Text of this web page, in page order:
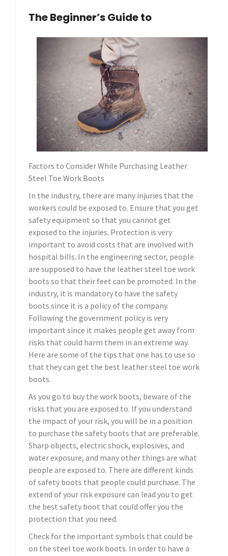
The Beginner’s Guide to
Factors to Consider While Purchasing Leather
Steel Toe Work Boots
In the industry, there are many injuries that the
workers could be exposed to. Ensure that you get
safety equipment so that you cannot get
exposed to the injuries. Protection is very
important to avoid costs that are involved with
hospital bills. In the engineering sector, people
are supposed to have the leather steel toe work
boots so that their feet can be promoted. In the
industry, it is mandatory to have the safety
boots since it is a policy of the company.
Following the government policy is very
important since it makes people get away from
risks that could harm them in an extreme way.
Here are some of the tips that one has to use so
that they can get the best leather steel toe work
boots.
As you go to buy the work boots, beware of the
risks that you are exposed to. If you understand
the impact of your risk, you will be in a position
to purchase the safety boots that are preferable.
Sharp objects, electric shock, explosives, and
water exposure, and many other things are what
people are exposed to. There are different kinds
of safety boots that people could purchase. The
extend of your risk exposure can lead you to get
the best safety boot that could offer you the
protection that you need.
Check for the important symbols that could be
on the steel toe work boots. In order to have a